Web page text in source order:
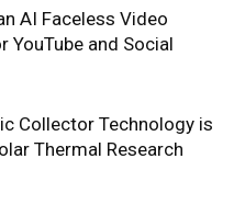
AI Faceless Video
YouTube and Social
Collector Technology is
Thermal Research